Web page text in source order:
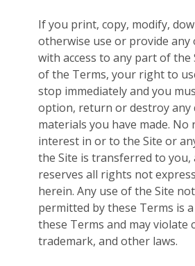
If you print, copy, modify,
otherwise use or provide
with access to any part of the
of the Terms, your right to
stop immediately and you
option, return or destroy any
materials you have made.
interest in or to the Site or
the Site is transferred to you,
reserves all rights not
herein. Any use of the Site
permitted by these Terms is
these Terms and may violate
trademark, and other laws.